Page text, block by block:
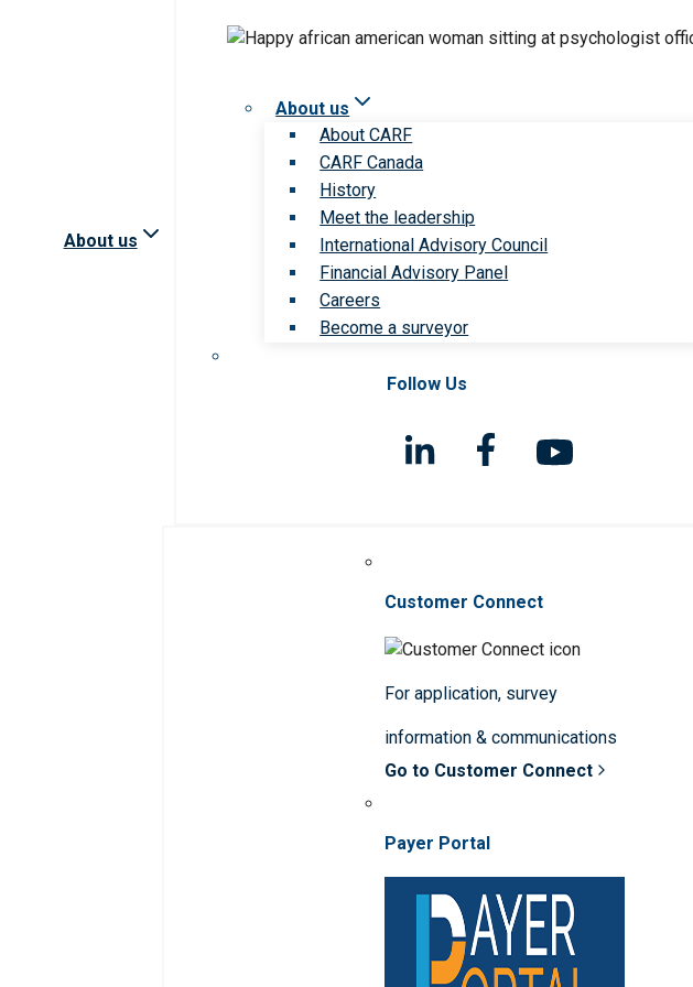
About us
About us
About CARF
CARF Canada
History
Meet the leadership
International Advisory Council
Financial Advisory Panel
Careers
Become a surveyor
Follow Us
Customer Connect
For application, survey
information & communications
Go to Customer Connect
Payer Portal